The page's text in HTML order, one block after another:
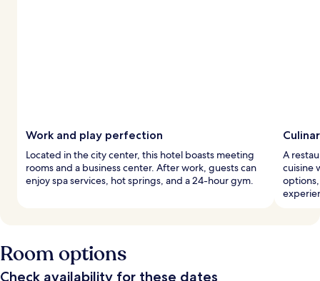
Work and play perfection
Located in the city center, this hotel boasts meeting
rooms and a business center. After work, guests can
enjoy spa services, hot springs, and a 24-hour gym.
A
cuisine
Room options
Check availability for these dates